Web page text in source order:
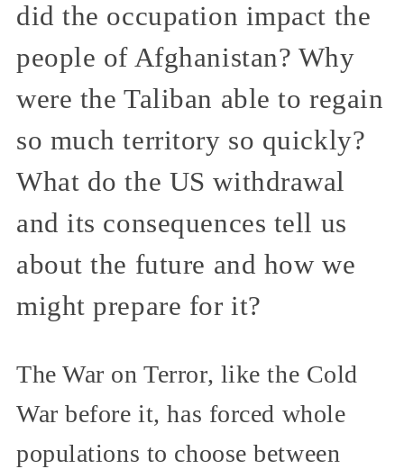
did the occupation impact the
people of Afghanistan? Why
were the Taliban able to regain
so much territory so quickly?
What do the US withdrawal
and its consequences tell us
about the future and how we
might prepare for it?
The War on Terror, like the Cold
War before it, has forced whole
populations to choose between